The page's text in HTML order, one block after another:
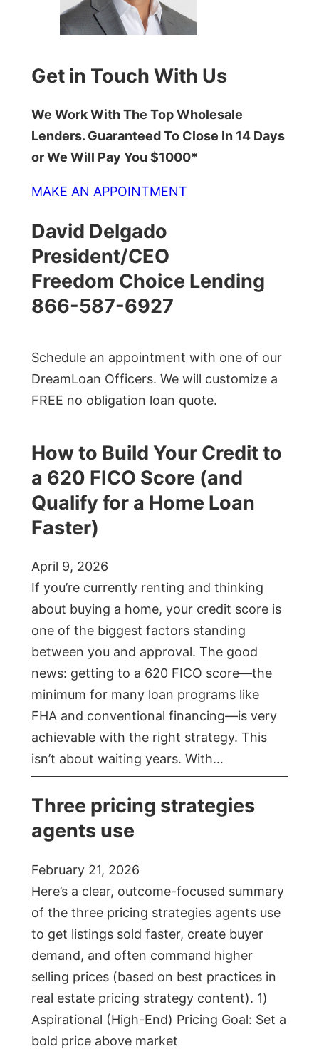
Get in Touch With Us
We Work With The Top Wholesale
Lenders. Guaranteed To Close In 14 Days
or We Will Pay You $1000*
MAKE AN APPOINTMENT
David Delgado
President/CEO
Freedom Choice Lending
866-587-6927
Schedule an appointment with one of our
DreamLoan Officers. We will customize a
FREE no obligation loan quote.
How to Build Your Credit to
a 620 FICO Score (and
Qualify for a Home Loan
Faster)
April 9, 2026
If you’re currently renting and thinking
about buying a home, your credit score is
one of the biggest factors standing
between you and approval. The good
news: getting to a 620 FICO score—the
minimum for many loan programs like
FHA and conventional financing—is very
achievable with the right strategy. This
isn’t about waiting years. With…
Three pricing strategies
agents use
February 21, 2026
Here’s a clear, outcome-focused summary
of the three pricing strategies agents use
to get listings sold faster, create buyer
demand, and often command higher
selling prices (based on best practices in
real estate pricing strategy content). 1)
Aspirational (High-End) Pricing Goal: Set a
bold price above market